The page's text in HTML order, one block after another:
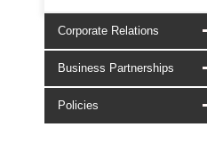
Corporate Relations
Business Partnerships
Policies